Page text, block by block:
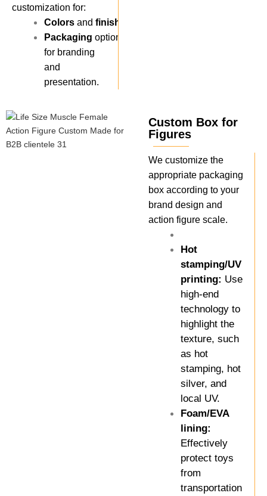
customization for:
Colors andfinishes
Packaging options
for branding
and
presentation.
Custom Box for
Figures
We customize the
appropriate packaging
box according to your
brand design and
action figure scale.
Hot
stamping/UV
printing: Use
high-end
technology to
highlight the
texture, such
as hot
stamping, hot
silver, and
local UV.
Foam/EVA
lining:
Effectively
protect toys
from
transportation